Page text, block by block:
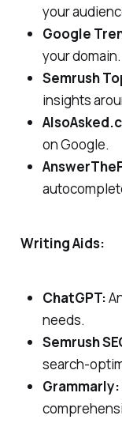
your
Google
your domain.
Semrush
insights
on Google.
Writing Aids:
ChatGPT:
needs.
Semrush
search-
Grammarly: